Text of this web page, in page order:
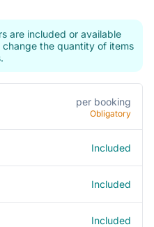
are included or available
the quantity of items
per booking
Obligatory
Included
Included
Included